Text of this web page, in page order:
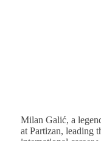
Milan Galić, a
at Partizan, leading